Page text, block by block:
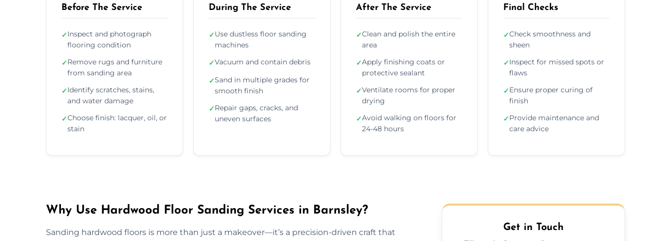
Before The Service
✓Inspect and photograph
flooring condition
✓Remove rugs and furniture
from sanding area
✓Identify scratches, stains,
and water damage
✓Choose finish: lacquer, oil, or
stain
During The Service
✓Use dustless floor sanding
machines
✓Vacuum and contain debris
✓Sand in multiple grades for
smooth finish
✓Repair gaps, cracks, and
uneven surfaces
After The Service
✓Clean and polish the entire
area
✓Apply finishing coats or
protective sealant
✓Ventilate rooms for proper
drying
✓Avoid walking on floors for
24-48 hours
Final Checks
✓Check smoothness and
sheen
✓Inspect for missed spots or
flaws
✓Ensure proper curing of
finish
✓Provide maintenance and
care advice
Why Use Hardwood Floor Sanding Services in Barnsley?
Sanding hardwood floors is more than just a makeover—it’s a precision-driven craft that
Get in Touch